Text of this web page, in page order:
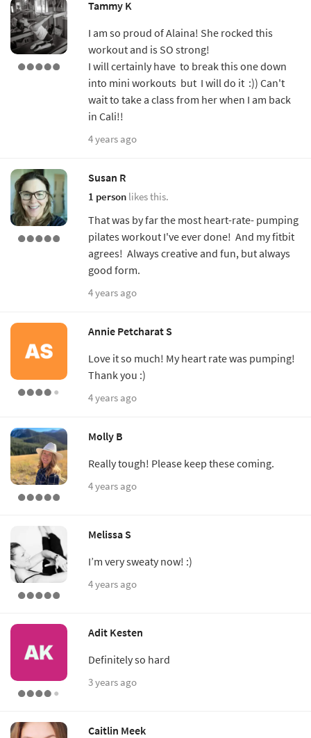
Tammy K
I am so proud of Alaina! She rocked this
workout and is SO strong!
I will certainly have to break this one down
into mini workouts but I will do it :)) Can't
wait to take a class from her when I am back
in Cali!!
4 years ago
Susan R
1 person likes this.
That was by far the most heart-rate- pumping
pilates workout I've ever done! And my fitbit
agrees! Always creative and fun, but always
good form.
4 years ago
Annie Petcharat S
Love it so much! My heart rate was pumping!
Thank you :)
4 years ago
Molly B
Really tough! Please keep these coming.
4 years ago
Melissa S
I’m very sweaty now! :)
4 years ago
Adit Kesten
Definitely so hard
3 years ago
Caitlin Meek